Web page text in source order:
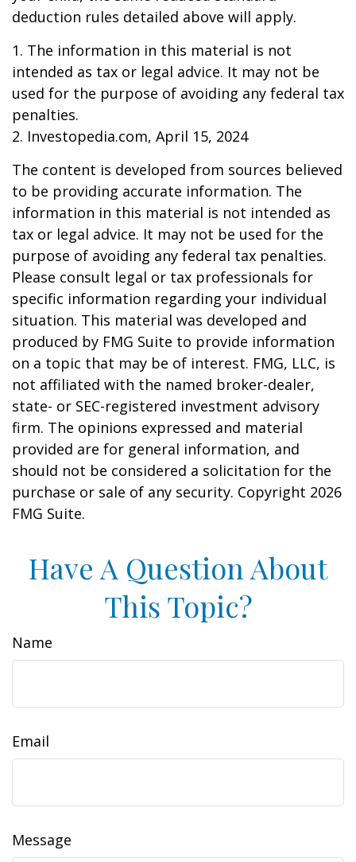
deduction rules detailed above will apply.
1. The information in this material is not
intended as tax or legal advice. It may not be
used for the purpose of avoiding any federal tax
penalties.
2. Investopedia.com, April 15, 2024
The content is developed from sources believed
to be providing accurate information. The
information in this material is not intended as
tax or legal advice. It may not be used for the
purpose of avoiding any federal tax penalties.
Please consult legal or tax professionals for
specific information regarding your individual
situation. This material was developed and
produced by FMG Suite to provide information
on a topic that may be of interest. FMG, LLC, is
not affiliated with the named broker-dealer,
state- or SEC-registered investment advisory
firm. The opinions expressed and material
provided are for general information, and
should not be considered a solicitation for the
purchase or sale of any security. Copyright 2026
FMG Suite.
Have A Question About
This Topic?
Name
Email
Message